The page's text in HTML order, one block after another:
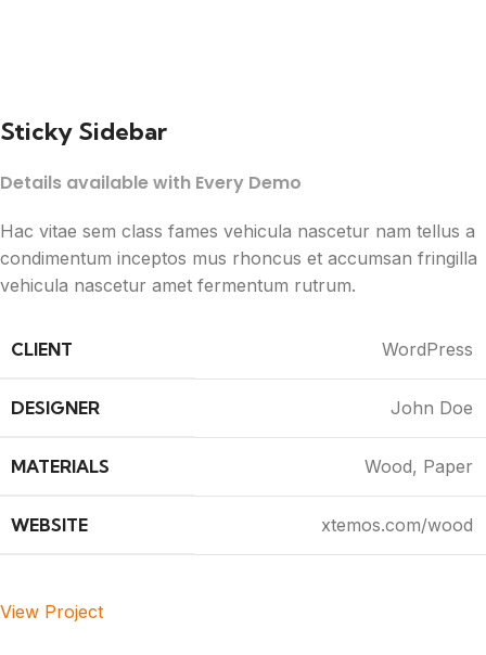
Sticky Sidebar
Details available with Every Demo
Hac vitae sem class fames vehicula nascetur nam tellus a
condimentum inceptos mus rhoncus et accumsan fringilla
vehicula nascetur amet fermentum rutrum.
CLIENT WordPress
DESIGNER John Doe
MATERIALS Wood, Paper
WEBSITE xtemos.com/wood
View Project